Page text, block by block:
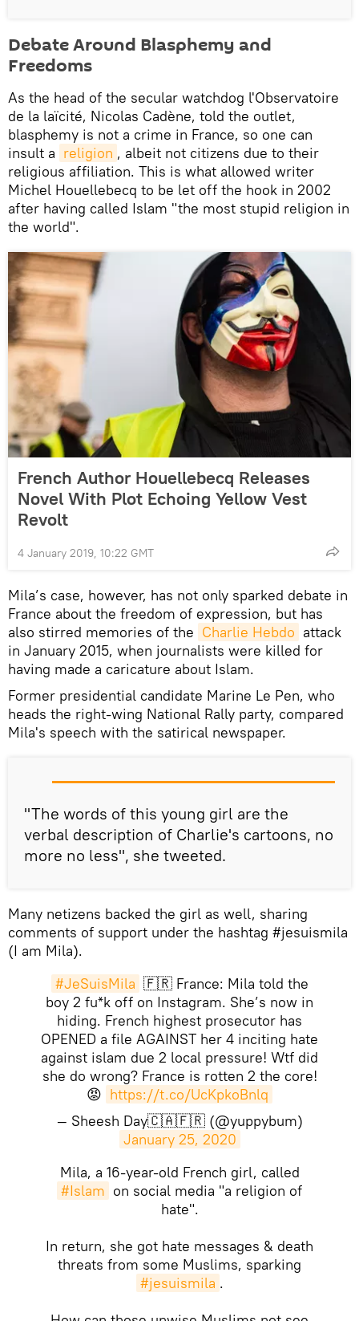
Debate Around Blasphemy and
Freedoms
As the head of the secular watchdog l'Observatoire
de la laïcité, Nicolas Cadène, told the outlet,
blasphemy is not a crime in France, so one can
insult a religion , albeit not citizens due to their
religious affiliation. This is what allowed writer
Michel Houellebecq to be let off the hook in 2002
after having called Islam "the most stupid religion in
the world".
French Author Houellebecq Releases
Novel With Plot Echoing Yellow Vest
Revolt
4 January 2019, 10:22 GMT
Mila’s case, however, has not only sparked debate in
France about the freedom of expression, but has
also stirred memories of the Charlie Hebdo attack
in January 2015, when journalists were killed for
having made a caricature about Islam.
Former presidential candidate Marine Le Pen, who
heads the right-wing National Rally party, compared
Mila's speech with the satirical newspaper.
"The words of this young girl are the
verbal description of Charlie's cartoons, no
more no less", she tweeted.
Many netizens backed the girl as well, sharing
comments of support under the hashtag #jesuismila
(I am Mila).
#JeSuisMila 🇫🇷 France: Mila told the
boy 2 fu*k off on Instagram. She’s now in
hiding. French highest prosecutor has
OPENED a file AGAINST her 4 inciting hate
against islam due 2 local pressure! Wtf did
she do wrong? France is rotten 2 the core!
😡 https://t.co/UcKpkoBnlq
— Sheesh Day🇨🇦🇫🇷 (@yuppybum)
January 25, 2020
Mila, a 16-year-old French girl, called
#Islam on social media "a religion of
hate".
In return, she got hate messages & death
threats from some Muslims, sparking
#jesuismila .